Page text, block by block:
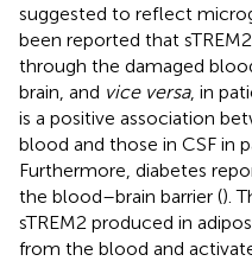
suggested to reflect
been reported that
through the damaged
brain, and vice versa, in
is a positive association
blood and those in CSF in
Furthermore, diabetes
the blood–brain barrier ().
sTREM2 produced in
from the blood and